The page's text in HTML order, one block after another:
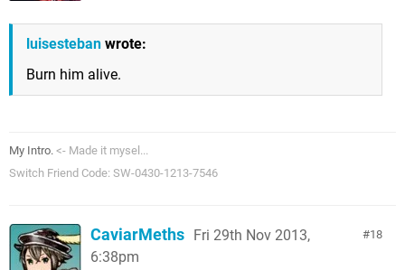
luisesteban wrote:
Burn him alive.
My Intro. <- Made it mysel...
Switch Friend Code: SW-0430-1213-7546
18
CaviarMeths Fri 29th Nov 2013,
6:38pm